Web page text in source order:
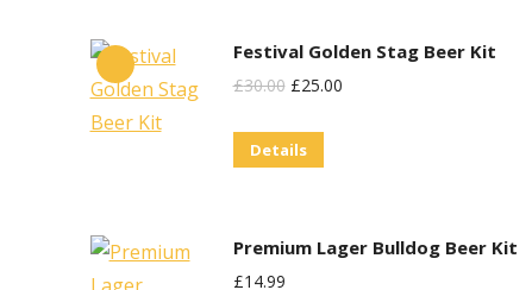
Festival Golden Stag Beer Kit
£30.00 Original
Was:
£25.00Current
Details
Premium Lager Bulldog Beer Kit
£14.99